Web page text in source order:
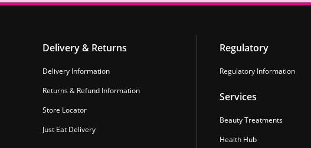
Delivery & Returns
Delivery Information
Returns & Refund Information
Store Locator
Just Eat Delivery
Regulatory
Regulatory Information
Services
Beauty Treatments
Health Hub